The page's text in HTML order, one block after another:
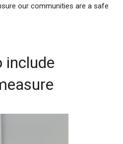
our communities are a safe
include